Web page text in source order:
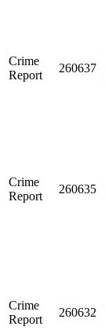
Crime
Report
260637
Crime
Report
260635
Crime
Report
260632